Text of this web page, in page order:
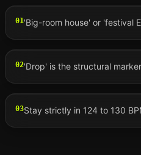
01 'Big-room house' or 'festival
02'Drop' is the structural
03Stay strictly in 124 to 130